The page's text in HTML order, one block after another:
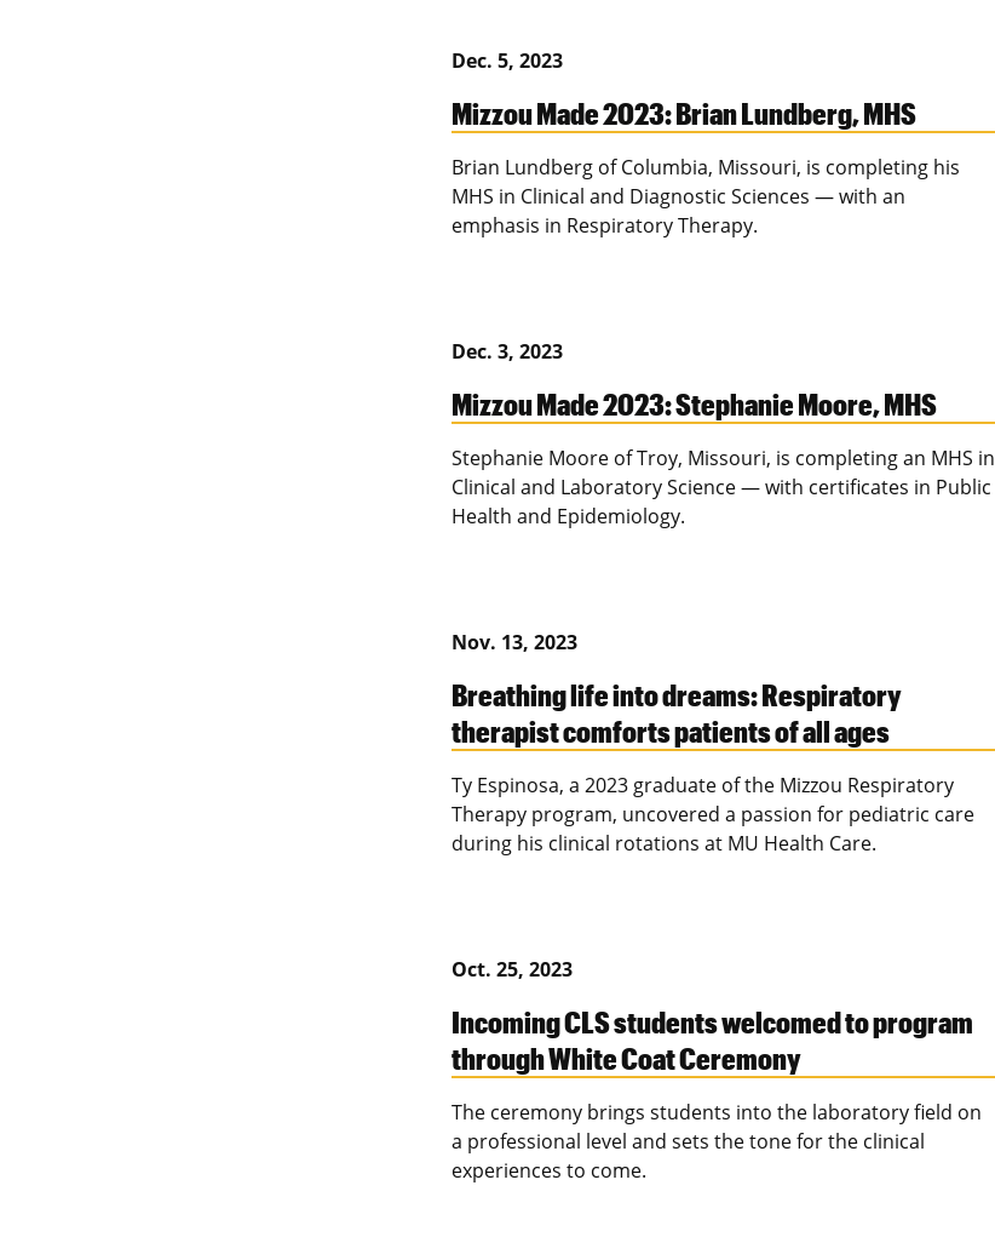
Dec. 5, 2023
Mizzou Made 2023: Brian Lundberg, MHS
Brian Lundberg of Columbia, Missouri, is completing his
MHS in Clinical and Diagnostic Sciences — with an
emphasis in Respiratory Therapy.
Dec. 3, 2023
Mizzou Made 2023: Stephanie Moore, MHS
Stephanie Moore of Troy, Missouri, is completing an MHS in
Clinical and Laboratory Science — with certificates in Public
Health and Epidemiology.
Nov. 13, 2023
Breathing life into dreams: Respiratory
therapist comforts patients of all ages
Ty Espinosa, a 2023 graduate of the Mizzou Respiratory
Therapy program, uncovered a passion for pediatric care
during his clinical rotations at MU Health Care.
Oct. 25, 2023
Incoming CLS students welcomed to program
through White Coat Ceremony
The ceremony brings students into the laboratory field on
a professional level and sets the tone for the clinical
experiences to come.